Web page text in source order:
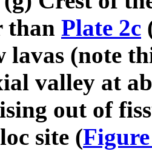
than Plate 2c
(note
valley at
out of
site (